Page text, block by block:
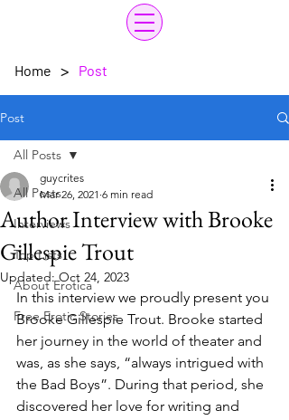
Home > Post
Post
All Posts
Interviews
Top Lists
About Erotica
Free Erotic Stories
All Posts
Author Interview with Brooke
Gillespie Trout
guycrites
Mar 26, 2021 6 min read
Updated:Oct 24, 2023
In this interview we proudly present you
Brooke Gillespie Trout. Brooke started
her journey in the world of theater and
was, as she says, “always intrigued with
the Bad Boys”. During that period, she
discovered her love for writing and